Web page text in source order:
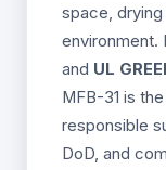
space,
environment.
and UL
MFB-31 is
responsible
DoD, and